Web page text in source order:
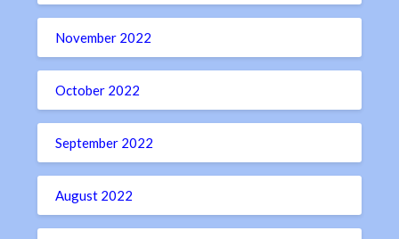
November 2022
October 2022
September 2022
August 2022